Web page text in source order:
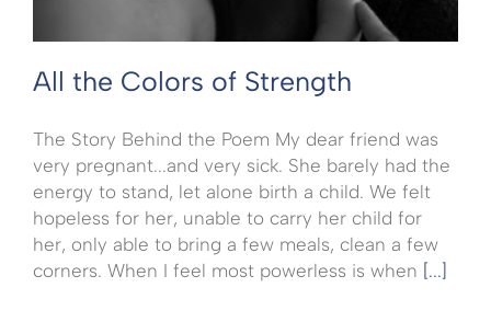
All the Colors of Strength
The Story Behind the Poem My dear friend was
very pregnant...and very sick. She barely had the
energy to stand, let alone birth a child. We felt
hopeless for her, unable to carry her child for
her, only able to bring a few meals, clean a few
corners. When I feel most powerless is when [...]